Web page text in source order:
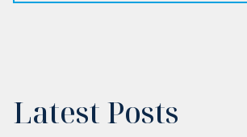
Latest Posts